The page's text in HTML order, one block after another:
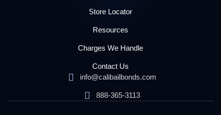
Store Locator
Resources
Charges We Handle
Contact Us
info@calibailbonds.com
888-365-3113